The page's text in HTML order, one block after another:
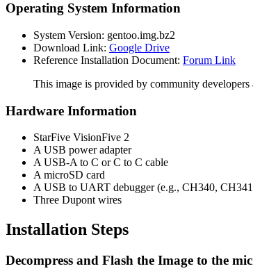
Operating System Information
System Version: gentoo.img.bz2
Download Link: Google Drive
Reference Installation Document: Forum Link
This image is provided by community developers
Hardware Information
StarFive VisionFive 2
A USB power adapter
A USB-A to C or C to C cable
A microSD card
A USB to UART debugger (e.g., CH340,
Three Dupont wires
Installation Steps
Decompress and Flash the Image to the